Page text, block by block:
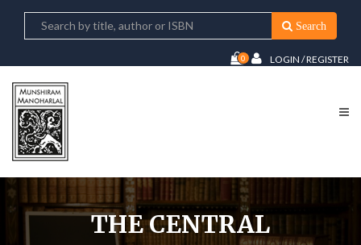
Search
0 LOGIN / REGISTER
THE CENTRAL